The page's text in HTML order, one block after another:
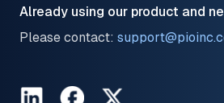
Already using our product and
Please contact:
LinkedInFacebookTwitter